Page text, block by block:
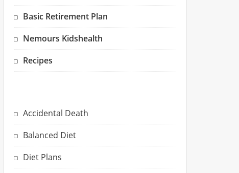
Basic Retirement Plan
Nemours Kidshealth
Recipes
Accidental Death
Balanced Diet
Diet Plans